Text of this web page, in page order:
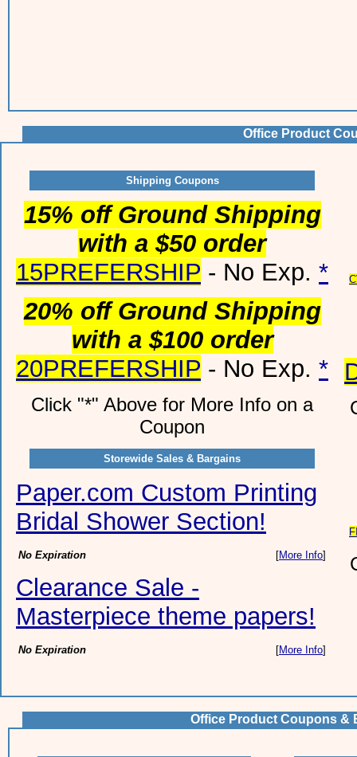
Office Product
Shipping Coupons
15% off Ground Shipping
with a $50 order
15PREFERSHIP - No Exp. *
20% off Ground Shipping
with a $100 order
20PREFERSHIP - No Exp. *
Click "*" Above for More Info on a
Coupon
Storewide Sales & Bargains
Paper.com Custom Printing
Bridal Shower Section!
No Expiration [More Info]
Clearance Sale -
Masterpiece theme papers!
No Expiration [More Info]
Office Product Coupons &